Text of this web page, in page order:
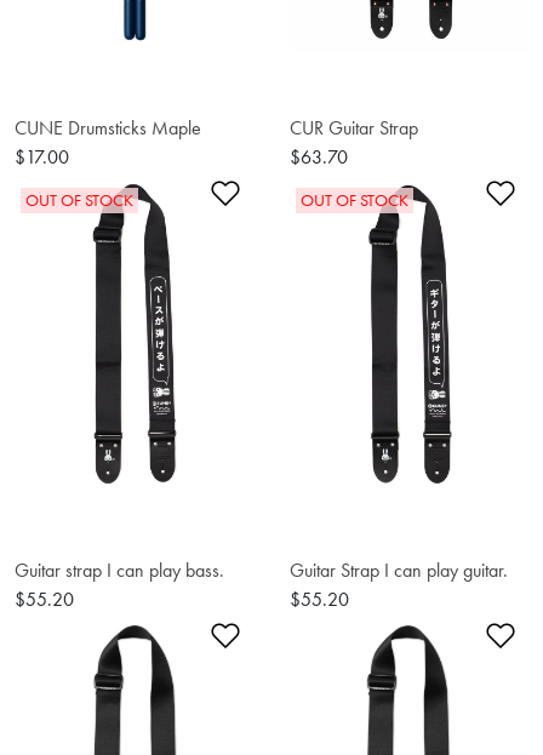
CUNE Drumsticks Maple
$17.00
CUR Guitar Strap
$63.70
Add to Wishlist
OUT OF STOCK
Guitar strap I can play bass.
$55.20
OUT OF STOCK
Guitar Strap I can play guitar.
$55.20
Add to Wishlist